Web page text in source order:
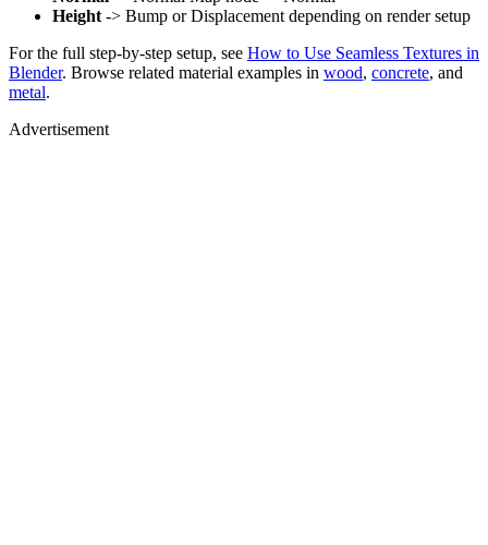
Height -> Bump or Displacement depending on render setup
For the full step-by-step setup, see How to Use Seamless Textures in
Blender. Browse related material examples in wood, concrete, and
metal.
Advertisement